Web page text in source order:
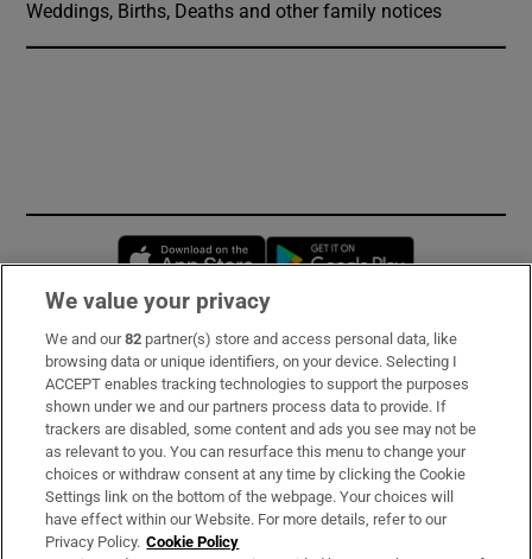
Weddings, Births, Deaths and other family notices
Opens in new window
Subscribe
Support
About Us
Irish Times Products & Services
We value your privacy
We and our82 partner(s) store and access personal data, like
browsing data or unique identifiers, on your device. Selecting I
ACCEPT enables tracking technologies to support the purposes
shown under we and our partners process data to provide. If
trackers are disabled, some content and ads you see may not be
as relevant to you. You can resurface this menu to change your
choices or withdraw consent at any time by clicking the Cookie
Settings link on the bottom of the webpage. Your choices will
have effect within our Website. For more details, refer to our
Privacy Policy. Cookie Policy